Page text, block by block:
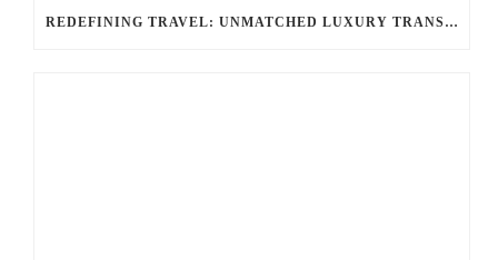
REDEFINING TRAVEL: UNMATCHED LUXURY TRANSPORTATION FOR EVERY OCCASION WITH BALLANTYNE LIMOUSINE